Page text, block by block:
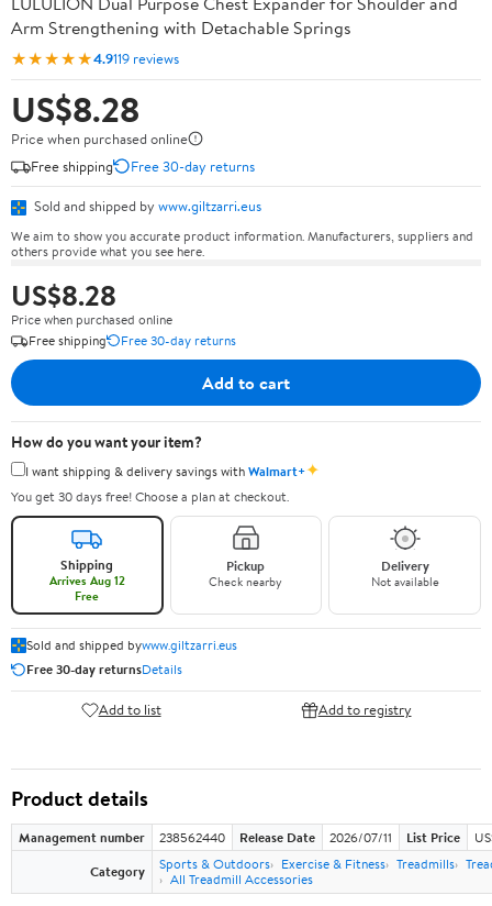
Arm Strengthening with Detachable Springs
★★★★★4.9119 reviews
US$8.28
Price when purchased online
Free shipping
Free 30-day returns
Sold and shipped by www.giltzarri.eus
We aim to show you accurate product information. Manufacturers, suppliers and
others provide what you see here.
US$8.28
Price when purchased online
Free shipping
Free 30-day returns
Add to cart
How do you want your item?
I want shipping & delivery savings withWalmart+✦
You get 30 days free! Choose a plan at checkout.
Shipping
Arrives Aug 12
Free
Pickup
Check nearby
Delivery
Not available
Sold and shipped bywww.giltzarri.eus
Free 30-day returnsDetails
Add to list Add to registry
Product details
Management number 238562440 Release Date 2026/07/11 List Price
Category
Sports & Outdoors Exercise & Fitness Treadmills
All Treadmill Accessories